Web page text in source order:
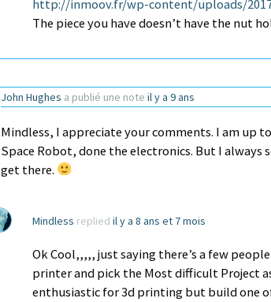
http://inmoov.fr/wp-content/uploads/
The piece you have doesn’t have the nut
John Hughes a publié une note il y a 9 ans
Mindless, I appreciate your comments. I am up
Space Robot, done the electronics. But I
get there.
Mindless replied il y a 8 ans et 7 mois
Ok Cool,,,,, just saying there’s a few
printer and pick the Most difficult Project
enthusiastic for 3d printing but build one